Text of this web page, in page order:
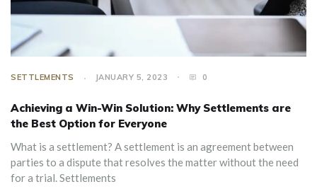
SETTLEMENTS JANUARY 5, 2023 0
Achieving a Win-Win Solution: Why Settlements are
the Best Option for Everyone
‍What is a settlement? A settlement is an agreement between
parties to a dispute that resolves the matter without the need
for a trial. Settlements